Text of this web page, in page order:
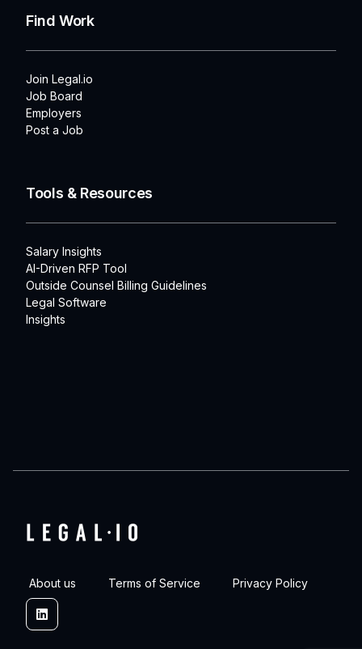
Find Work
Join Legal.io
Job Board
Employers
Post a Job
Tools & Resources
Salary Insights
AI-Driven RFP Tool
Outside Counsel Billing Guidelines
Legal Software
Insights
About us Terms of Service Privacy Policy
Linkedin